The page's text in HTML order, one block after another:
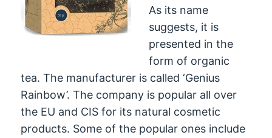
As its name
suggests, it is
presented in the
form of organic
tea. The manufacturer is called ‘Genius
Rainbow’. The company is popular all over
the EU and CIS for its natural cosmetic
products. Some of the popular ones include